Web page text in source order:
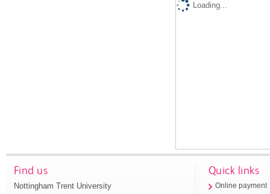
Loading...
Find us
Nottingham Trent University
Quick links
Online payment